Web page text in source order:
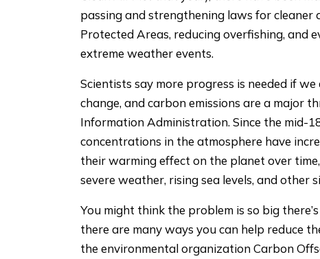
passing and strengthening laws for cleaner
Protected Areas, reducing overfishing, and
extreme weather events.
Scientists say more progress is needed if
change, and carbon emissions are a major
Information Administration. Since the mid-
concentrations in the atmosphere have
their warming effect on the planet over
severe weather, rising sea levels, and other
You might think the problem is so big
there are many ways you can help reduce
the environmental organization Carbon